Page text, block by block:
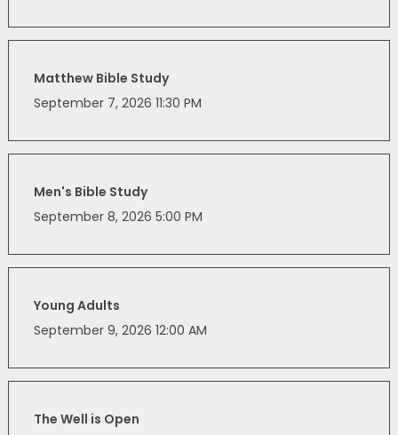
Matthew Bible Study
September 7, 2026 11:30 PM
Men's Bible Study
September 8, 2026 5:00 PM
Young Adults
September 9, 2026 12:00 AM
The Well is Open